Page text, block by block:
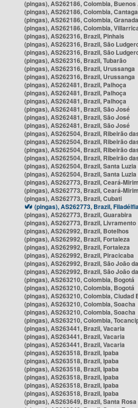
(pingas), AS262186, Colombia,
(pingas), AS262186, Colombia,
(pingas), AS262186, Colombia, Granada
(pingas), AS262186, Colombia,
(pingas), AS262316, Brazil, Pinhais
(pingas), AS262316, Brazil, São
(pingas), AS262316, Brazil, São
(pingas), AS262316, Brazil, Tubarão
(pingas), AS262316, Brazil, Urussanga
(pingas), AS262316, Brazil, Urussanga
(pingas), AS262481, Brazil, Palhoça
(pingas), AS262481, Brazil, Palhoça
(pingas), AS262481, Brazil, Palhoça
(pingas), AS262481, Brazil, São José
(pingas), AS262481, Brazil, São José
(pingas), AS262481, Brazil, São José
(pingas), AS262504, Brazil, Ribeirão
(pingas), AS262504, Brazil, Ribeirão
(pingas), AS262504, Brazil, Ribeirão
(pingas), AS262504, Brazil, Ribeirão
(pingas), AS262504, Brazil, Santa Luzia
(pingas), AS262504, Brazil, Santa Luzia
(pingas), AS262773, Brazil, Ceará-Mirim
(pingas), AS262773, Brazil, Ceará-Mirim
(pingas), AS262773, Brazil, Cubati
(pingas), AS262773, Brazil,
(pingas), AS262773, Brazil, Guarabira
(pingas), AS262773, Brazil, Livramento
(pingas), AS262992, Brazil, Botelhos
(pingas), AS262992, Brazil, Fortaleza
(pingas), AS262992, Brazil, Fortaleza
(pingas), AS262992, Brazil, Piracicaba
(pingas), AS262992, Brazil, São João
(pingas), AS262992, Brazil, São João
(pingas), AS263210, Colombia, Bogotá
(pingas), AS263210, Colombia, Bogotá
(pingas), AS263210, Colombia, Ciudad
(pingas), AS263210, Colombia, Soacha
(pingas), AS263210, Colombia, Soacha
(pingas), AS263210, Colombia,
(pingas), AS263441, Brazil, Vacaria
(pingas), AS263441, Brazil, Vacaria
(pingas), AS263441, Brazil, Vacaria
(pingas), AS263518, Brazil, Ipaba
(pingas), AS263518, Brazil, Ipaba
(pingas), AS263518, Brazil, Ipaba
(pingas), AS263518, Brazil, Ipaba
(pingas), AS263518, Brazil, Ipaba
(pingas), AS263518, Brazil, Ipaba
(pingas), AS263649, Brazil, Santa Rosa